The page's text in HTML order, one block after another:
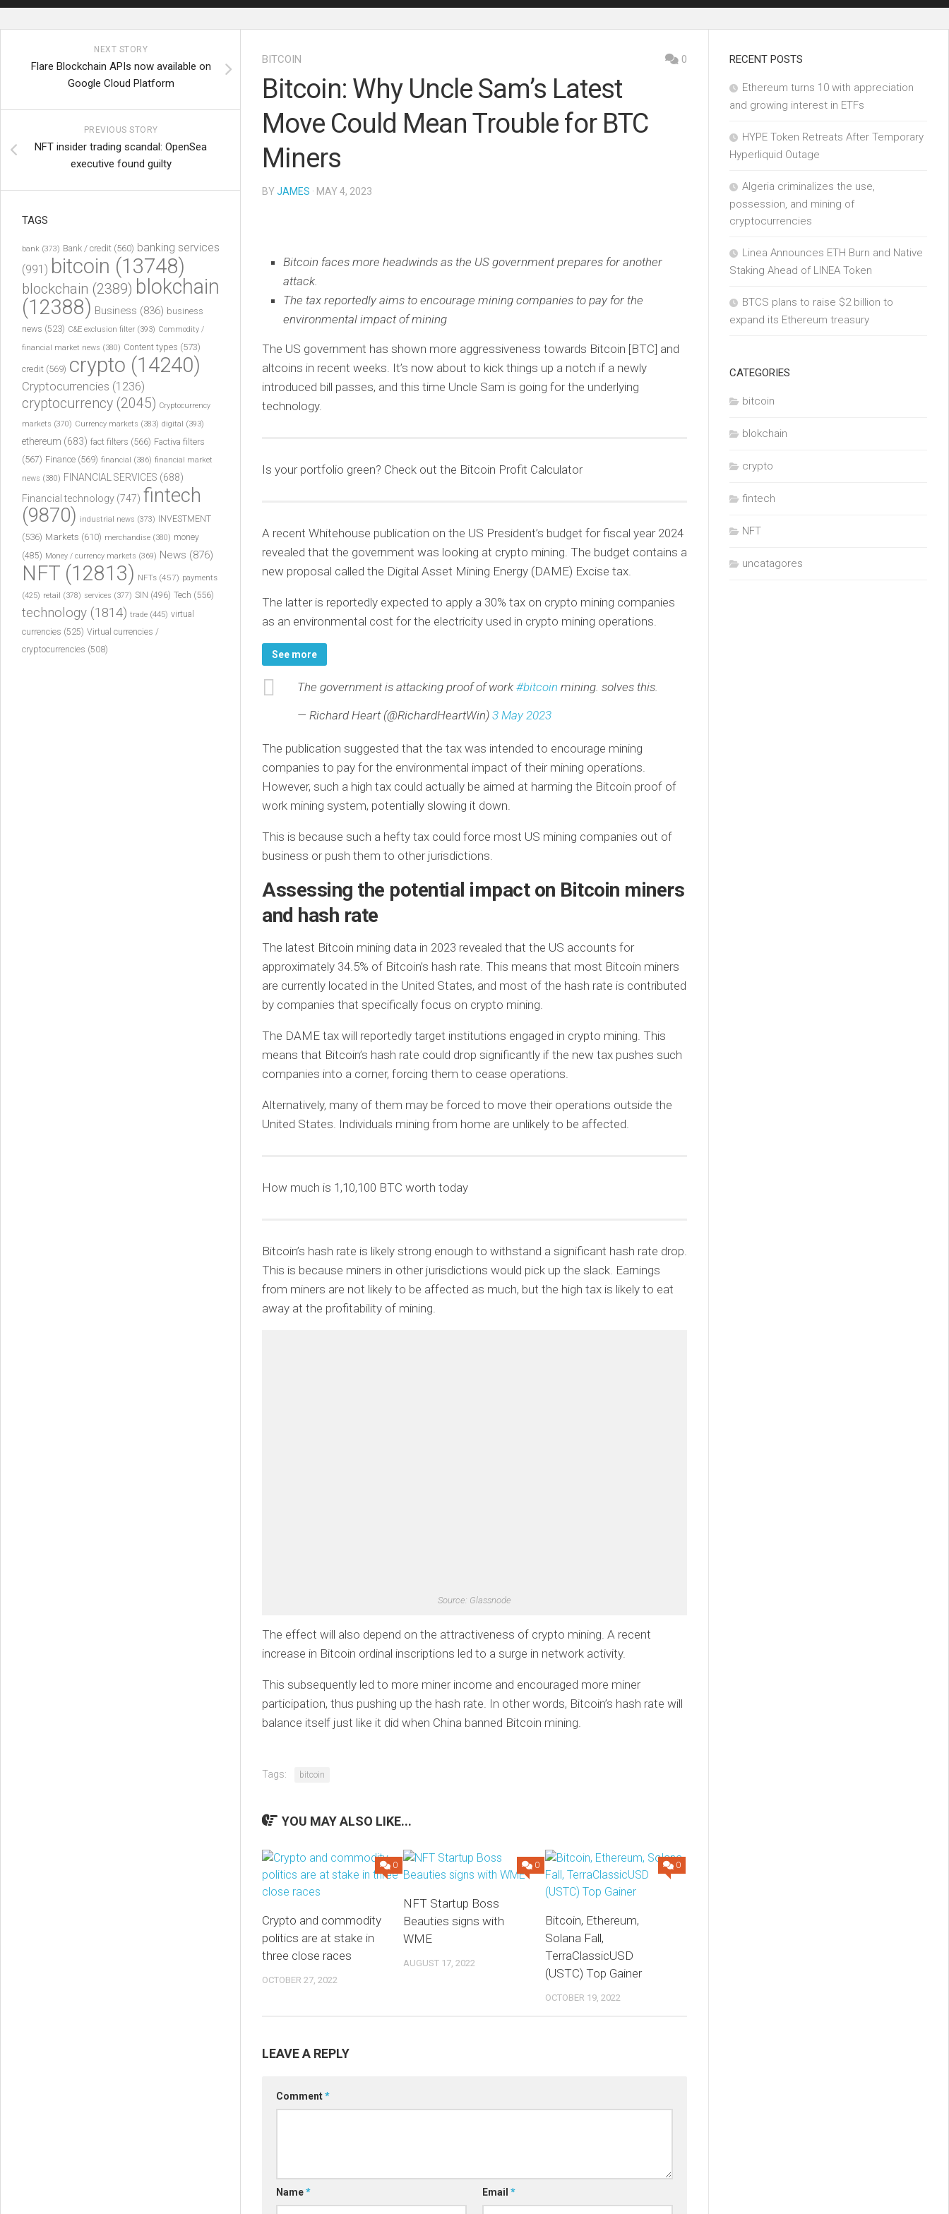
BITCOIN 0
Bitcoin: Why Uncle Sam’s Latest
Move Could Mean Trouble for BTC
Miners
BY JAMES · MAY 4, 2023
Bitcoin faces more headwinds as the US government prepares for another
attack.
The tax reportedly aims to encourage mining companies to pay for the
environmental impact of mining
The US government has shown more aggressiveness towards Bitcoin [BTC] and
altcoins in recent weeks. It’s now about to kick things up a notch if a newly
introduced bill passes, and this time Uncle Sam is going for the underlying
technology.
Is your portfolio green? Check out the Bitcoin Profit Calculator
A recent Whitehouse publication on the US President’s budget for fiscal year 2024
revealed that the government was looking at crypto mining. The budget contains a
new proposal called the Digital Asset Mining Energy (DAME) Excise tax.
The latter is reportedly expected to apply a 30% tax on crypto mining companies
as an environmental cost for the electricity used in crypto mining operations.
See more
The government is attacking proof of work #bitcoin mining. solves this.
— Richard Heart (@RichardHeartWin) 3 May 2023
The publication suggested that the tax was intended to encourage mining
companies to pay for the environmental impact of their mining operations.
However, such a high tax could actually be aimed at harming the Bitcoin proof of
work mining system, potentially slowing it down.
This is because such a hefty tax could force most US mining companies out of
business or push them to other jurisdictions.
Assessing the potential impact on Bitcoin miners
and hash rate
The latest Bitcoin mining data in 2023 revealed that the US accounts for
approximately 34.5% of Bitcoin’s hash rate. This means that most Bitcoin miners
are currently located in the United States, and most of the hash rate is contributed
by companies that specifically focus on crypto mining.
The DAME tax will reportedly target institutions engaged in crypto mining. This
means that Bitcoin’s hash rate could drop significantly if the new tax pushes such
companies into a corner, forcing them to cease operations.
Alternatively, many of them may be forced to move their operations outside the
United States. Individuals mining from home are unlikely to be affected.
How much is 1,10,100 BTC worth today
Bitcoin’s hash rate is likely strong enough to withstand a significant hash rate drop.
This is because miners in other jurisdictions would pick up the slack. Earnings
from miners are not likely to be affected as much, but the high tax is likely to eat
away at the profitability of mining.
Source: Glassnode
The effect will also depend on the attractiveness of crypto mining. A recent
increase in Bitcoin ordinal inscriptions led to a surge in network activity.
This subsequently led to more miner income and encouraged more miner
participation, thus pushing up the hash rate. In other words, Bitcoin’s hash rate will
balance itself just like it did when China banned Bitcoin mining.
Tags: bitcoin
YOU MAY ALSO LIKE...
0
Crypto and commodity
politics are at stake in
three close races
OCTOBER 27, 2022
0
NFT Startup Boss
Beauties signs with
WME
AUGUST 17, 2022
0
Bitcoin, Ethereum,
Solana Fall,
TerraClassicUSD
(USTC) Top Gainer
OCTOBER 19, 2022
LEAVE A REPLY
Comment*
Name* Email*
NEXT STORY
Flare Blockchain APIs now available on
Google Cloud Platform
PREVIOUS STORY
NFT insider trading scandal: OpenSea
executive found guilty
TAGS
bank (373) Bank / credit (560) banking services
(991) bitcoin (13748)
blockchain (2389) blokchain
(12388) Business (836) business
news (523) C&E exclusion filter (393) Commodity /
financial market news (380) Content types (573)
credit (569) crypto (14240)
Cryptocurrencies (1236)
cryptocurrency (2045) Cryptocurrency
markets (370) Currency markets (383) digital (393)
ethereum (683) fact filters (566) Factiva filters
(567) Finance (569) financial (386) financial market
news (380) FINANCIAL SERVICES (688)
Financial technology (747) fintech
(9870) industrial news (373) INVESTMENT
(536) Markets (610) merchandise (380) money
(485) Money / currency markets (369) News (876)
NFT (12813) NFTs (457) payments
(425) retail (378) services (377) SIN (496) Tech (556)
technology (1814) trade (445) virtual
currencies (525) Virtual currencies /
cryptocurrencies (508)
RECENT POSTS
Ethereum turns 10 with appreciation
and growing interest in ETFs
HYPE Token Retreats After Temporary
Hyperliquid Outage
Algeria criminalizes the use,
possession, and mining of
cryptocurrencies
Linea Announces ETH Burn and Native
Staking Ahead of LINEA Token
BTCS plans to raise $2 billion to
expand its Ethereum treasury
CATEGORIES
bitcoin
blokchain
crypto
fintech
NFT
uncatagores